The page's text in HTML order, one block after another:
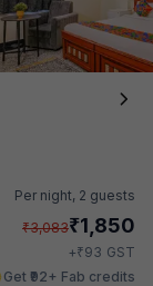
Per night, 2 guests
₹3,083₹1,850
+₹93 GST
Get ₹92+ Fab credits